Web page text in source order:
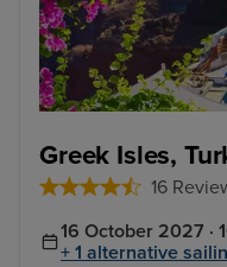
Greek Isles,
16
16 October 2027 ·
+ 1 alternative